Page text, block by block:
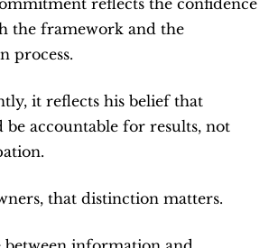
the framework and the
process.
it reflects his belief that
be accountable for results, not
that distinction matters.